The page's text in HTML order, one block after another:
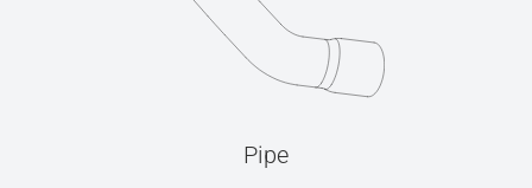
Pipe